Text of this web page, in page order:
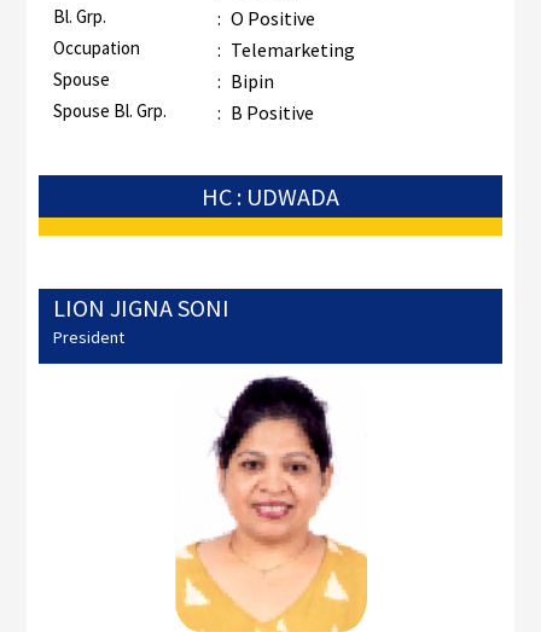
Bl. Grp. : O Positive
Occupation : Telemarketing
Spouse : Bipin
Spouse Bl. Grp. : B Positive
HC : UDWADA
LION JIGNA SONI
President